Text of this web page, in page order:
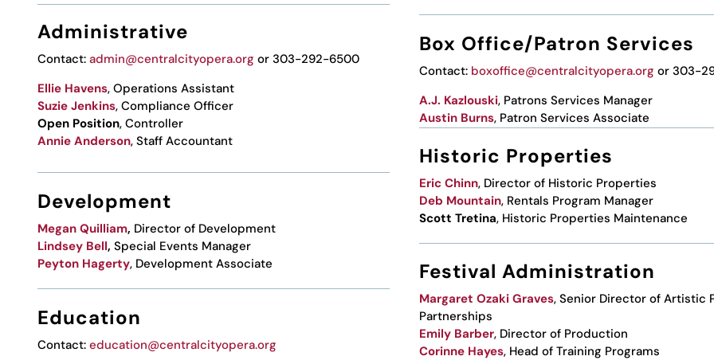
Administrative
Contact:admin@centralcityopera.org or 303-292-6500
Ellie Havens, Operations Assistant
Suzie Jenkins, Compliance Officer
Open Position, Controller
Annie Anderson, Staff Accountant
Development
Megan Quilliam, Director of Development
Lindsey Bell, Special Events Manager
Peyton Hagerty, Development Associate
Education
Contact:education@centralcityopera.org
Box Office/Patron Services
Contact: boxoffice@centralcityopera.org or 303-
A.J. Kazlouski, Patrons Services Manager
Austin Burns, Patron Services Associate
Historic Properties
Eric Chinn, Director of Historic Properties
Deb Mountain, Rentals Program Manager
Scott Tretina, Historic Properties Maintenance
Festival Administration
Margaret Ozaki Graves, Senior Director of Artistic
Partnerships
Emily Barber, Director of Production
Corinne Hayes, Head of Training Programs